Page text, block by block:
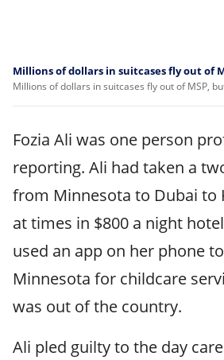
Millions of dollars in suitcases fly out of
Millions of dollars in suitcases fly out of MSP,
Fozia Ali was one person
reporting. Ali had taken a
from Minnesota to Dubai to
at times in $800 a night
used an app on her phone
Minnesota for childcare
was out of the country.
Ali pled guilty to the day